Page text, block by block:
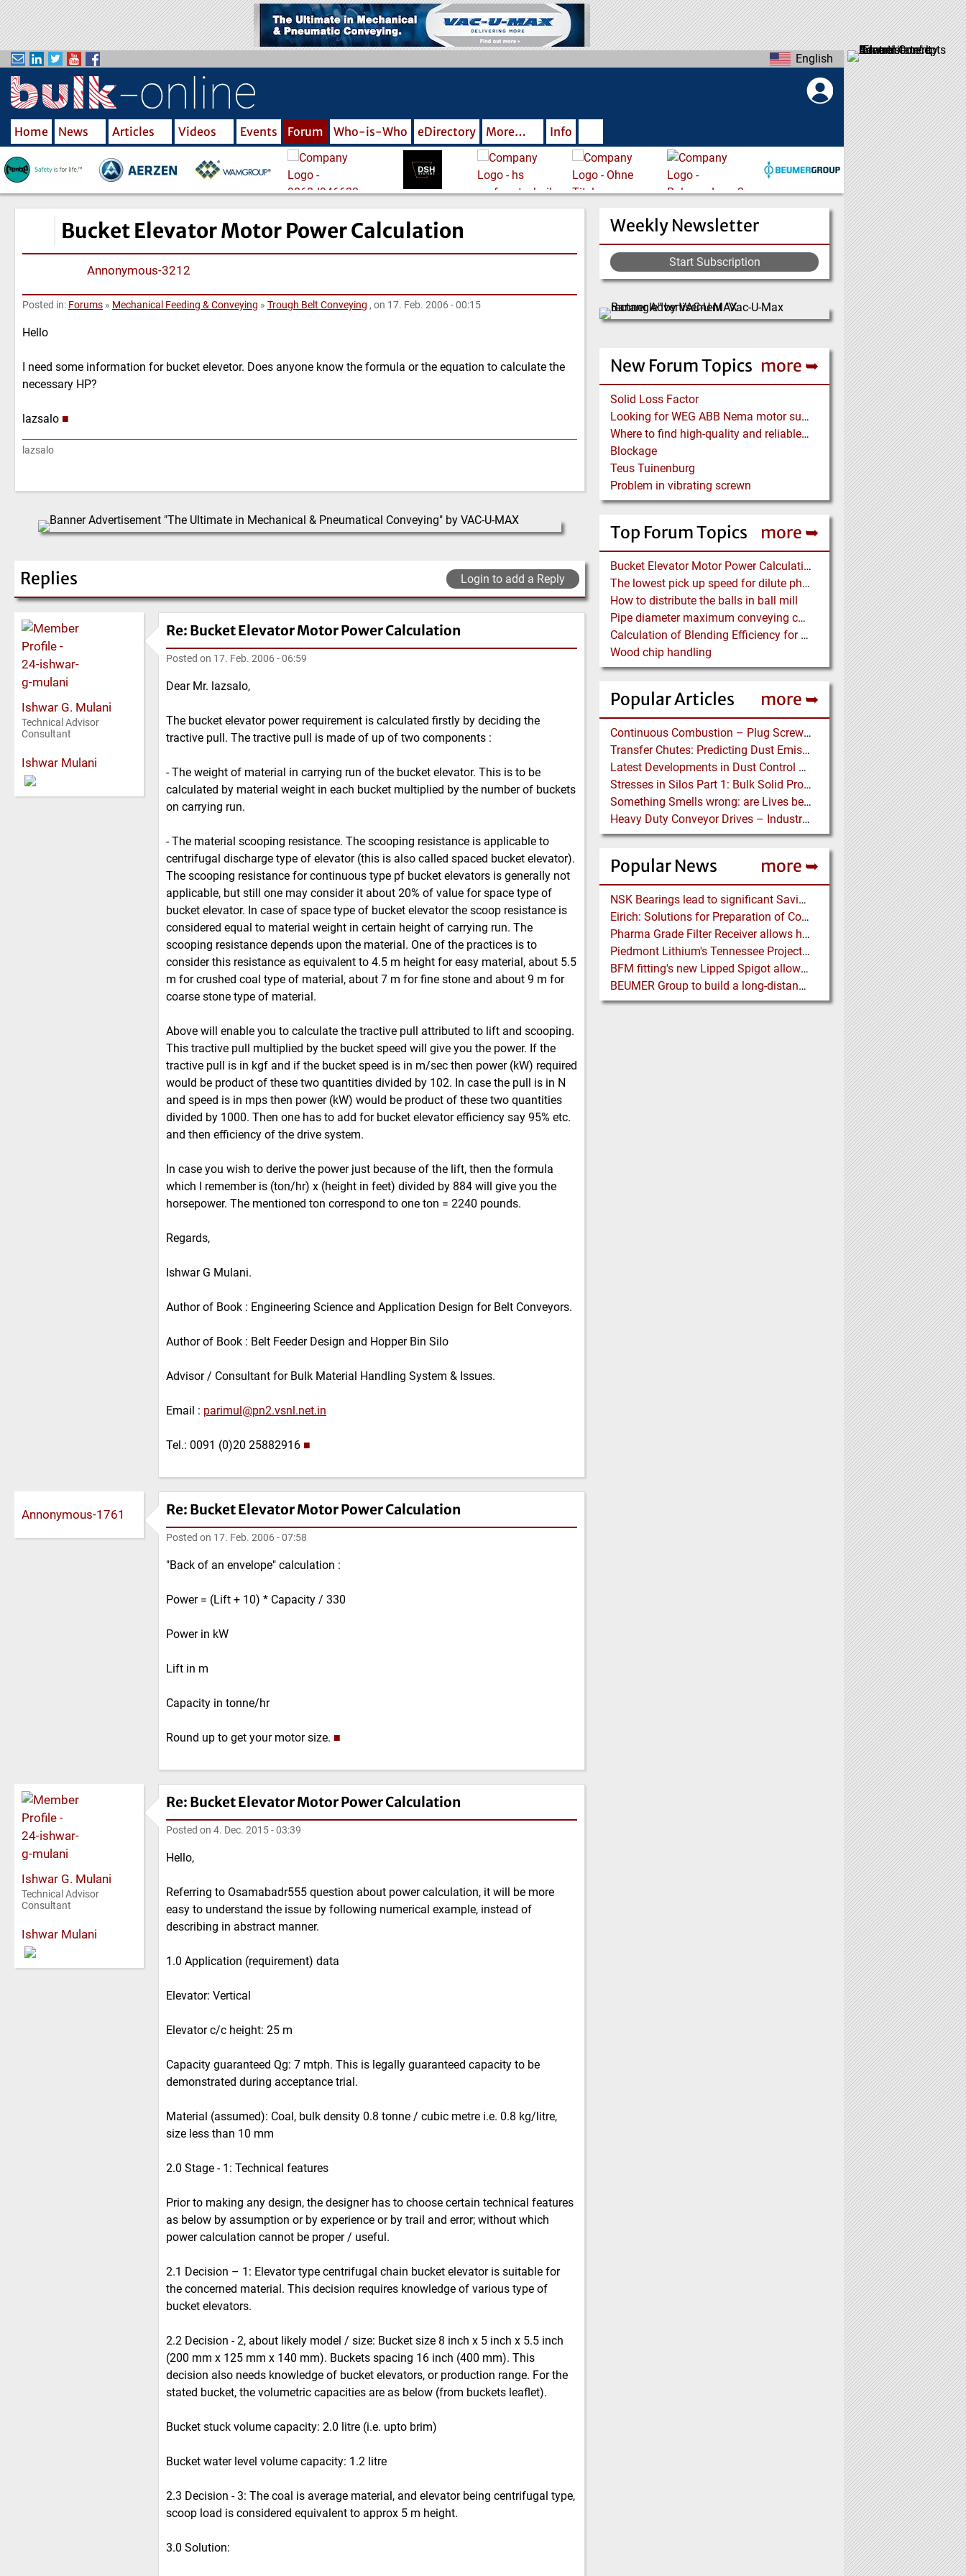
S
k
i
i
n
English
Home News Articles Videos Events Forum Who-is-Who eDirectory More… Info
Weekly Newsletter
Start Subscription
New Forum Topics more ➥
Solid Loss Factor
Looking for WEG ABB Nema motor supplier
Where to find high-quality and reliable manufacturer of PVC conveyor belts?
Blockage
Teus Tuinenburg
Problem in vibrating screwn
Top Forum Topics more ➥
Bucket Elevator Motor Power Calculation
The lowest pick up speed for dilute phase conveying
How to distribute the balls in ball mill
Pipe diameter maximum conveying capacity limit, explained by the Zenz diagram
Calculation of Blending Efficiency for Base Mix Pile
Wood chip handling
Popular Articles more ➥
Continuous Combustion – Plug Screw Feeder Technology for Biomass Pyrolysis Systems
Transfer Chutes: Predicting Dust Emissions by Multiphase CFD and Coupled DEM-CFD Simulations
Latest Developments in Dust Control Technology
Stresses in Silos Part 1: Bulk Solid Properties - Stresses in the Vertical Section
Something Smells wrong: are Lives being put at Risk by Conveyor Belt Manufacturers
Heavy Duty Conveyor Drives – Industrial Gear Units at “Linthal 2015” Hydroelectric Plant Construction
Popular News more ➥
NSK Bearings lead to significant Savings at Ore Plant
Eirich: Solutions for Preparation of Compounds for Graphite Electrodes
Pharma Grade Filter Receiver allows higher Capacity while maintaining Cleanability
Piedmont Lithium's Tennessee Project receives Final Permit required to advance to Construction
BFM fitting's new Lipped Spigot allows easy Integration to Modular Tubing Systems
BEUMER Group to build a long-distance Overland Conveyor for Coal Mine Expansion in USA
Bucket Elevator Motor Power Calculation
Annonymous-3212
Posted in: Forums » Mechanical Feeding & Conveying » Trough Belt Conveying , on 17. Feb. 2006 - 00:15
Hello
I need some information for bucket elevetor. Does anyone know the formula or the equation to calculate the
necessary HP?
lazsalo ■
lazsalo
Replies Login to add a Reply
Ishwar G. Mulani
Technical Advisor
Consultant
Ishwar Mulani
Re: Bucket Elevator Motor Power Calculation
Posted on 17. Feb. 2006 - 06:59
Dear Mr. lazsalo,
The bucket elevator power requirement is calculated firstly by deciding the
tractive pull. The tractive pull is made of up of two components :
- The weight of material in carrying run of the bucket elevator. This is to be
calculated by material weight in each bucket multiplied by the number of buckets
on carrying run.
- The material scooping resistance. The scooping resistance is applicable to
centrifugal discharge type of elevator (this is also called spaced bucket elevator).
The scooping resistance for continuous type pf bucket elevators is generally not
applicable, but still one may consider it about 20% of value for space type of
bucket elevator. In case of space type of bucket elevator the scoop resistance is
considered equal to material weight in certain height of carrying run. The
scooping resistance depends upon the material. One of the practices is to
consider this resistance as equivalent to 4.5 m height for easy material, about 5.5
m for crushed coal type of material, about 7 m for fine stone and about 9 m for
coarse stone type of material.
Above will enable you to calculate the tractive pull attributed to lift and scooping.
This tractive pull multiplied by the bucket speed will give you the power. If the
tractive pull is in kgf and if the bucket speed is in m/sec then power (kW) required
would be product of these two quantities divided by 102. In case the pull is in N
and speed is in mps then power (kW) would be product of these two quantities
divided by 1000. Then one has to add for bucket elevator efficiency say 95% etc.
and then efficiency of the drive system.
In case you wish to derive the power just because of the lift, then the formula
which I remember is (ton/hr) x (height in feet) divided by 884 will give you the
horsepower. The mentioned ton correspond to one ton = 2240 pounds.
Regards,
Ishwar G Mulani.
Author of Book : Engineering Science and Application Design for Belt Conveyors.
Author of Book : Belt Feeder Design and Hopper Bin Silo
Advisor / Consultant for Bulk Material Handling System & Issues.
Email : parimul@pn2.vsnl.net.in
Tel.: 0091 (0)20 25882916 ■
Annonymous-1761 Re: Bucket Elevator Motor Power Calculation
Posted on 17. Feb. 2006 - 07:58
"Back of an envelope" calculation :
Power = (Lift + 10) * Capacity / 330
Power in kW
Lift in m
Capacity in tonne/hr
Round up to get your motor size. ■
Ishwar G. Mulani
Technical Advisor
Consultant
Ishwar Mulani
Re: Bucket Elevator Motor Power Calculation
Posted on 4. Dec. 2015 - 03:39
Hello,
Referring to Osamabadr555 question about power calculation, it will be more
easy to understand the issue by following numerical example, instead of
describing in abstract manner.
1.0 Application (requirement) data
Elevator: Vertical
Elevator c/c height: 25 m
Capacity guaranteed Qg: 7 mtph. This is legally guaranteed capacity to be
demonstrated during acceptance trial.
Material (assumed): Coal, bulk density 0.8 tonne / cubic metre i.e. 0.8 kg/litre,
size less than 10 mm
2.0 Stage - 1: Technical features
Prior to making any design, the designer has to choose certain technical features
as below by assumption or by experience or by trail and error; without which
power calculation cannot be proper / useful.
2.1 Decision – 1: Elevator type centrifugal chain bucket elevator is suitable for
the concerned material. This decision requires knowledge of various type of
bucket elevators.
2.2 Decision - 2, about likely model / size: Bucket size 8 inch x 5 inch x 5.5 inch
(200 mm x 125 mm x 140 mm). Buckets spacing 16 inch (400 mm). This
decision also needs knowledge of bucket elevators, or production range. For the
stated bucket, the volumetric capacities are as below (from buckets leaflet).
Bucket stuck volume capacity: 2.0 litre (i.e. upto brim)
Bucket water level volume capacity: 1.2 litre
2.3 Decision - 3: The coal is average material, and elevator being centrifugal type,
scoop load is considered equivalent to approx 5 m height.
3.0 Solution: